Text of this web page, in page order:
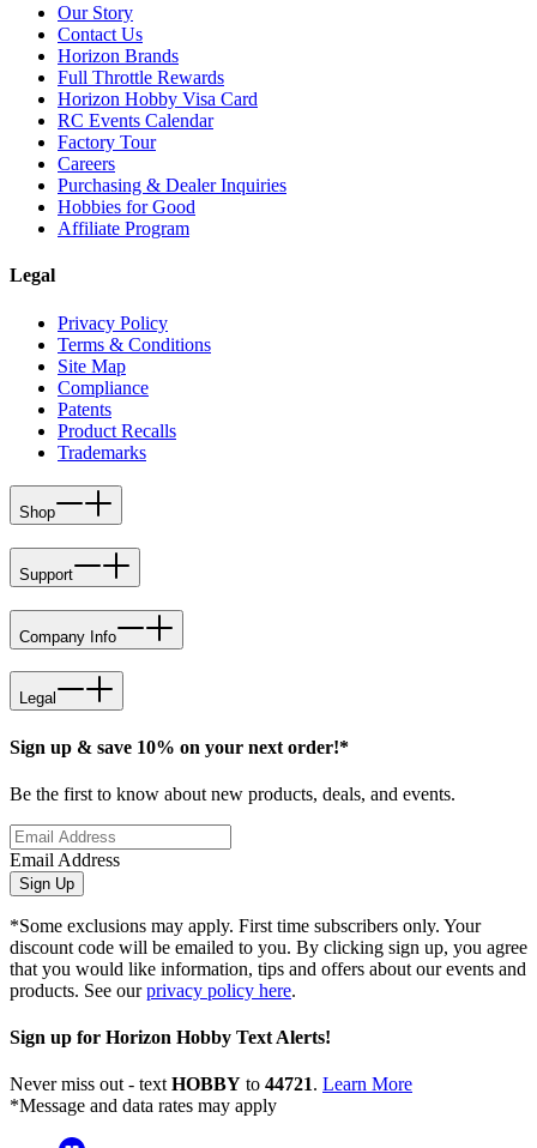
Our Story
Contact Us
Horizon Brands
Full Throttle Rewards
Horizon Hobby Visa Card
RC Events Calendar
Factory Tour
Careers
Purchasing & Dealer Inquiries
Hobbies for Good
Affiliate Program
Legal
Privacy Policy
Terms & Conditions
Site Map
Compliance
Patents
Product Recalls
Trademarks
Shop
Support
Company Info
Legal
Sign up & save 10% on your next order!*
Be the first to know about new products, deals, and events.
Email Address
Sign Up
*Some exclusions may apply. First time subscribers only. Your
discount code will be emailed to you. By clicking sign up, you agree
that you would like information, tips and offers about our events and
products. See ourprivacy policy here.
Sign up for Horizon Hobby Text Alerts!
Never miss out - textHOBBY to 44721. Learn More
*Message and data rates may apply